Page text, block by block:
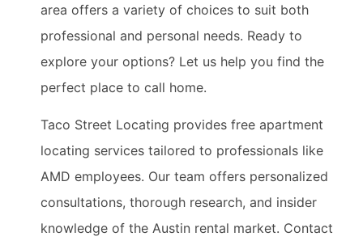
area offers a variety of choices to suit both
professional and personal needs. Ready to
explore your options? Let us help you find the
perfect place to call home.
Taco Street Locating provides free apartment
locating services tailored to professionals like
AMD employees. Our team offers personalized
consultations, thorough research, and insider
knowledge of the Austin rental market. Contact